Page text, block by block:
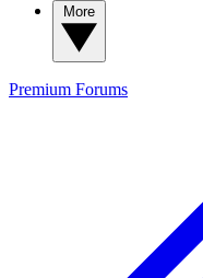
Premium Forums